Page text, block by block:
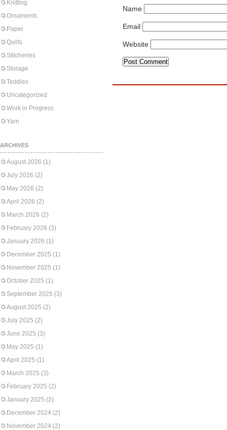
Knitting
Ornaments
Paper
Quilts
Stitcheries
Storage
Teddies
Uncategorized
Work in Progress
Yarn
ARCHIVES
August 2026 (1)
July 2026 (2)
May 2026 (2)
April 2026 (2)
March 2026 (2)
February 2026 (3)
January 2026 (1)
December 2025 (1)
November 2025 (1)
October 2025 (1)
September 2025 (3)
August 2025 (2)
July 2025 (2)
June 2025 (3)
May 2025 (1)
April 2025 (1)
March 2025 (3)
February 2025 (2)
January 2025 (2)
December 2024 (2)
November 2024 (2)
Name
Email
Website